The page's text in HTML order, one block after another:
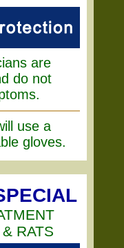
are
do not
use a
gloves.
RATS